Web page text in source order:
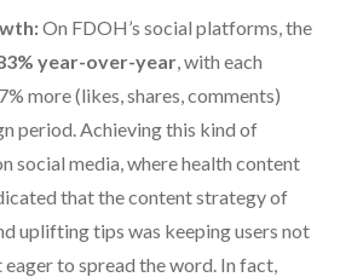
On FDOH’s social platforms, the
year-over-year , with each
more (likes, shares, comments)
period. Achieving this kind of
social media, where health content
that the content strategy of
uplifting tips was keeping users not
to spread the word. In fact,